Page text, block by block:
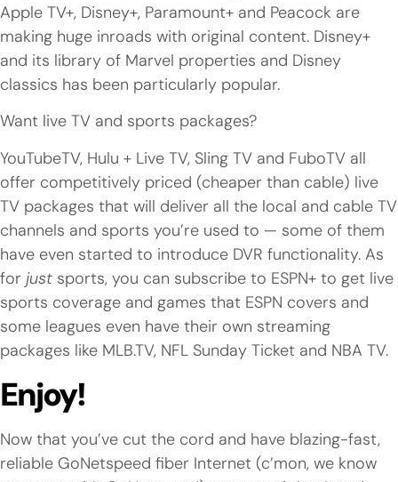
Apple TV+, Disney+, Paramount+ and Peacock are
making huge inroads with original content. Disney+
and its library of Marvel properties and Disney
classics has been particularly popular.
Want live TV and sports packages?
YouTubeTV, Hulu + Live TV, Sling TV and FuboTV all
offer competitively priced (cheaper than cable) live
TV packages that will deliver all the local and cable TV
channels and sports you’re used to — some of them
have even started to introduce DVR functionality. As
for just sports, you can subscribe to ESPN+ to get live
sports coverage and games that ESPN covers and
some leagues even have their own streaming
packages like MLB.TV, NFL Sunday Ticket and NBA TV.
Enjoy!
Now that you’ve cut the cord and have blazing-fast,
reliable GoNetspeed fiber Internet (c’mon, we know